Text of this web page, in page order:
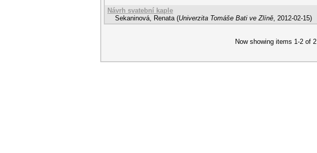
Návrh svatební kaple
Sekaninová, Renata (Univerzita Tomáše Bati ve Zlíně, 2012-02-15)
Now showing items 1-2 of 2